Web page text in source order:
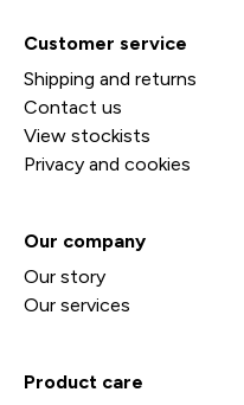
Customer service
Shipping and returns
Contact us
View stockists
Privacy and cookies
Our company
Our story
Our services
Product care